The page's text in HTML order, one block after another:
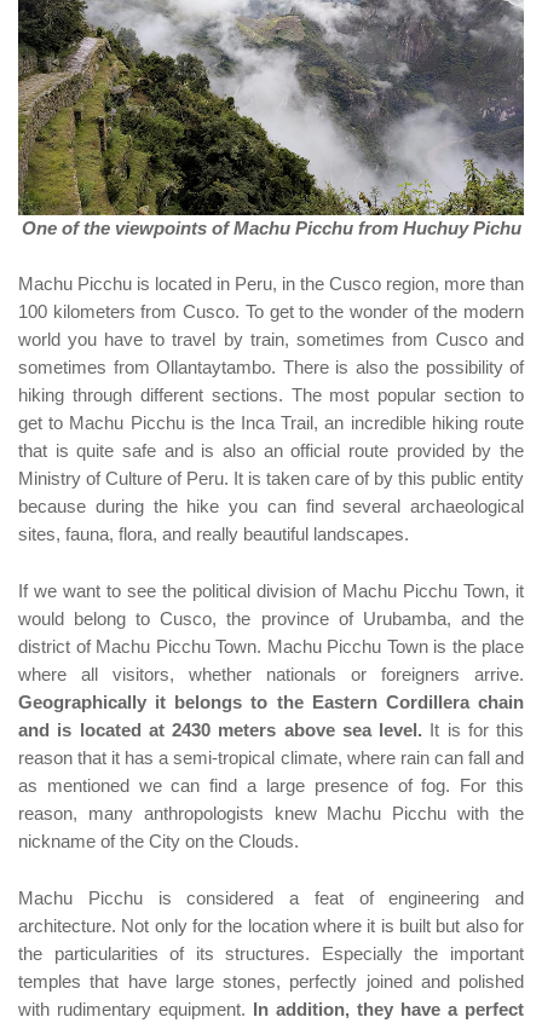
One of the viewpoints of Machu Picchu from Huchuy Pichu
Machu Picchu is located in Peru, in the Cusco region, more than
100 kilometers from Cusco. To get to the wonder of the modern
world you have to travel by train, sometimes from Cusco and
sometimes from Ollantaytambo. There is also the possibility of
hiking through different sections. The most popular section to
get to Machu Picchu is the Inca Trail, an incredible hiking route
that is quite safe and is also an official route provided by the
Ministry of Culture of Peru. It is taken care of by this public entity
because during the hike you can find several archaeological
sites, fauna, flora, and really beautiful landscapes.
If we want to see the political division of Machu Picchu Town, it
would belong to Cusco, the province of Urubamba, and the
district of Machu Picchu Town. Machu Picchu Town is the place
where all visitors, whether nationals or foreigners arrive.
Geographically it belongs to the Eastern Cordillera chain
and is located at 2430 meters above sea level. It is for this
reason that it has a semi-tropical climate, where rain can fall and
as mentioned we can find a large presence of fog. For this
reason, many anthropologists knew Machu Picchu with the
nickname of the City on the Clouds.
Machu Picchu is considered a feat of engineering and
architecture. Not only for the location where it is built but also for
the particularities of its structures. Especially the important
temples that have large stones, perfectly joined and polished
with rudimentary equipment.
In addition, they have a perfect